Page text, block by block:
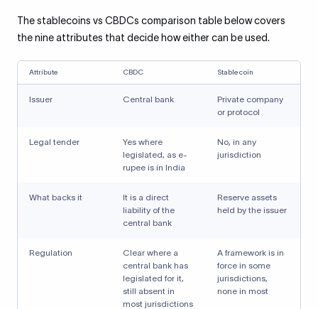
The stablecoins vs CBDCs comparison table below covers
the nine attributes that decide how either can be used.
Attribute CBDC Stablecoin
Issuer Central bank
Private company
or protocol
Legal tender
Yes where
legislated, as e-
rupee is in India
No, in any
jurisdiction
What backs it
It is a direct
liability of the
central bank
Reserve assets
held by the issuer
Regulation
Clear where a
central bank has
legislated for it,
still absent in
most jurisdictions
A framework is in
force in some
jurisdictions,
none in most